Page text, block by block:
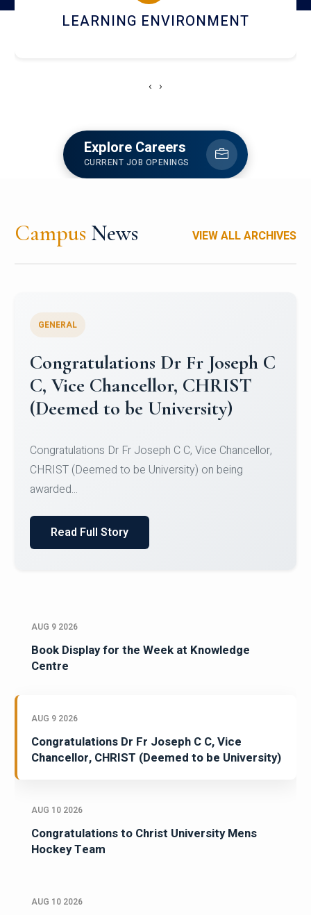
HOSTEL AND DINING
‹ ›
Explore Careers
CURRENT JOB OPENINGS
Campus News VIEW ALL ARCHIVES
Congratulations to Christ
University Mens Hockey Team
Team for Securing Runner-up position in the 5-A-
SID...
Read Full Story
AUG 9 2026
Book Display for the Week at Knowledge
Centre
AUG 9 2026
Congratulations Dr Fr Joseph C C, Vice
Chancellor, CHRIST (Deemed to be University)
AUG 10 2026
Congratulations to Christ University Mens
Hockey Team
AUG 10 2026